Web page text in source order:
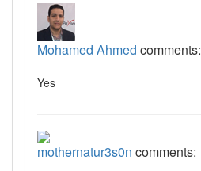
Mohamed Ahmed comments:
Yes
mothernatur3s0n comments: